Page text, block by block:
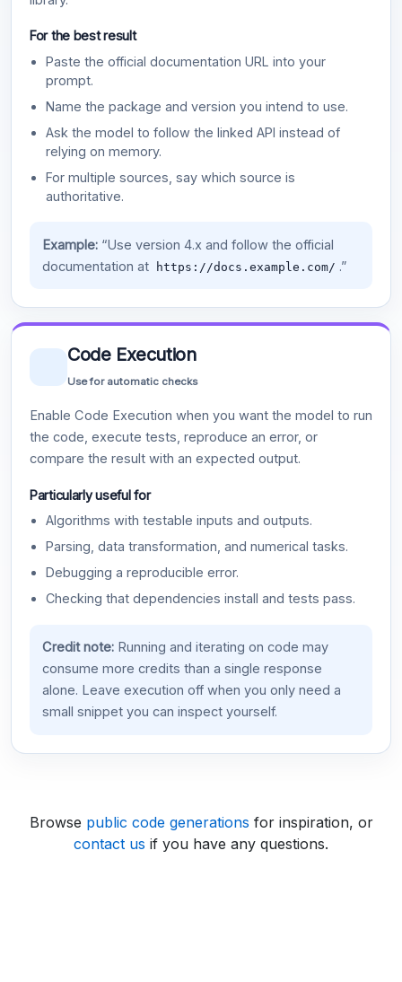
For the best result
Paste the official documentation URL into your
prompt.
Name the package and version you intend to use.
Ask the model to follow the linked API instead of
relying on memory.
For multiple sources, say which source is
authoritative.
Example:“Use version 4.x and follow the official
documentation at
https://docs.example.com/ .”
Code Execution
Use for automatic checks
Enable Code Execution when you want the model to run
the code, execute tests, reproduce an error, or
compare the result with an expected output.
Particularly useful for
Algorithms with testable inputs and outputs.
Parsing, data transformation, and numerical tasks.
Debugging a reproducible error.
Checking that dependencies install and tests pass.
Credit note:Running and iterating on code may
consume more credits than a single response
alone. Leave execution off when you only need a
small snippet you can inspect yourself.
Browse public code generations for inspiration, or
contact us if you have any questions.